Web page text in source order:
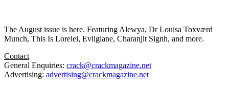
The August issue is here. Featuring Alewya, Dr Louisa Toxværd
Munch, This Is Lorelei, Evilgiane, Charanjit Signh, and more.
Contact
General Enquiries: crack@crackmagazine.net
Advertising: advertising@crackmagazine.net